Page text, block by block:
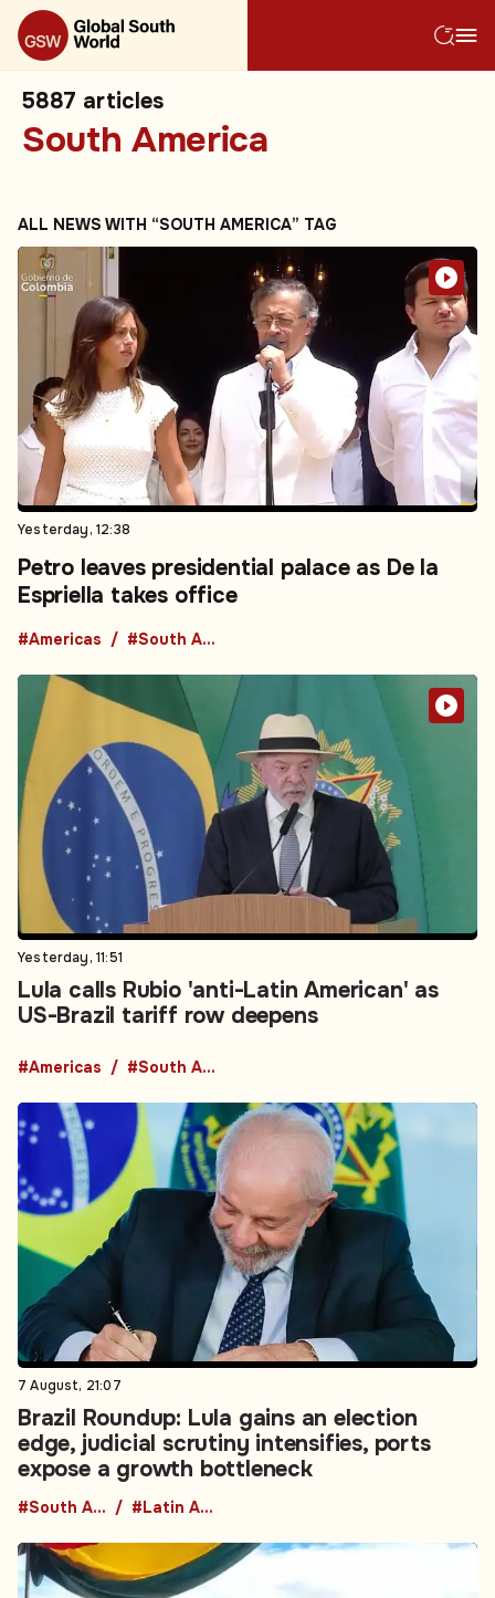
5887 articles
South America
ALL NEWS WITH “SOUTH AMERICA” TAG
Yesterday, 12:38
Petro leaves presidential palace as De la
Espriella takes office
#Americas #South America
Yesterday, 11:51
Lula calls Rubio 'anti-Latin American' as
US-Brazil tariff row deepens
#Americas #South America
7 August, 21:07
Brazil Roundup: Lula gains an election
edge, judicial scrutiny intensifies, ports
expose a growth bottleneck
#South America #Latin America